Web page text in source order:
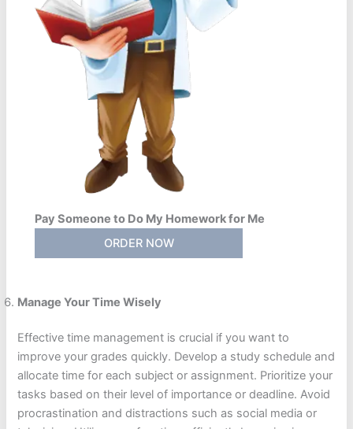
Pay Someone to Do My Homework for Me
ORDER NOW
Manage Your Time Wisely
Effective time management is crucial if you want to
improve your grades quickly. Develop a study schedule and
allocate time for each subject or assignment. Prioritize your
tasks based on their level of importance or deadline. Avoid
procrastination and distractions such as social media or